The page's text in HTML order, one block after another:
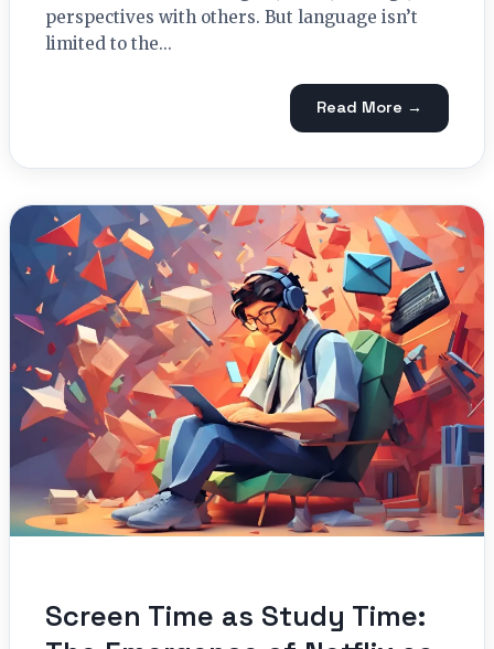
perspectives with others. But language isn’t
limited to the...
Read More →
Screen Time as Study Time: